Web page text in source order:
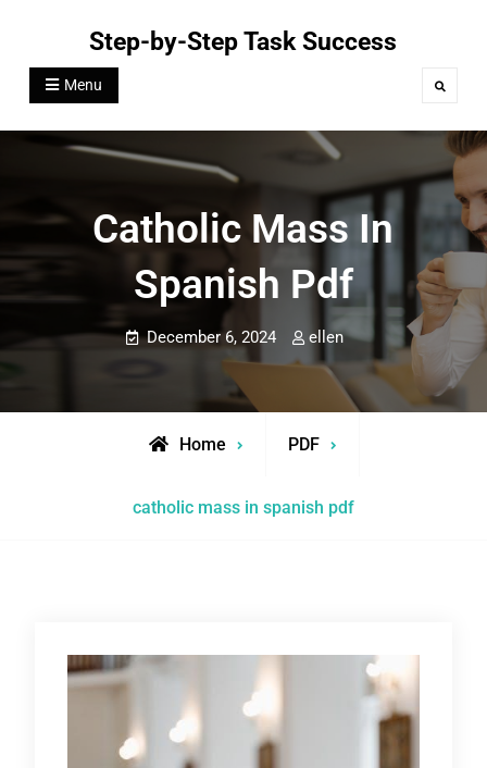
content
Step-by-Step Task Success
Menu Search
Catholic Mass In
Spanish Pdf
December 6, 2024 ellen
Home PDF
catholic mass in spanish pdf